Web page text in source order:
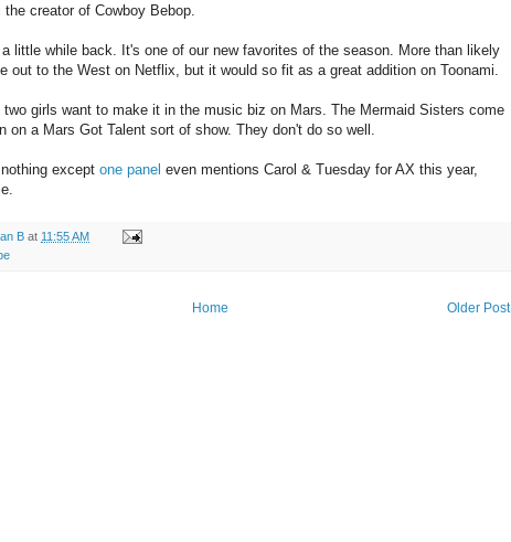
creator of Cowboy Bebop.
little while back. It's one of our new favorites of the season. More than likely
out to the West on Netflix, but it would so fit as a great addition on Toonami.
girls want to make it in the music biz on Mars. The Mermaid Sisters come
on a Mars Got Talent sort of show. They don't do so well.
except one panel even mentions Carol & Tuesday for AX this year,
B at 11:55 AM
Older Post
Home